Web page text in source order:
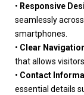
• Responsive
seamlessly
smartphones.
• Clear
that allows
• Contact
essential details